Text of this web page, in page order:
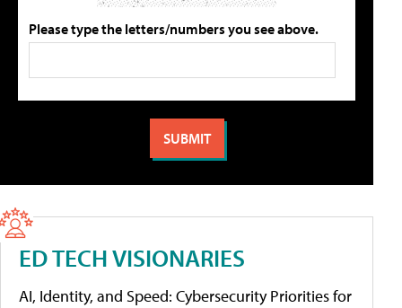
Please type the letters/numbers you see above.
ED TECH VISIONARIES
AI, Identity, and Speed: Cybersecurity Priorities for